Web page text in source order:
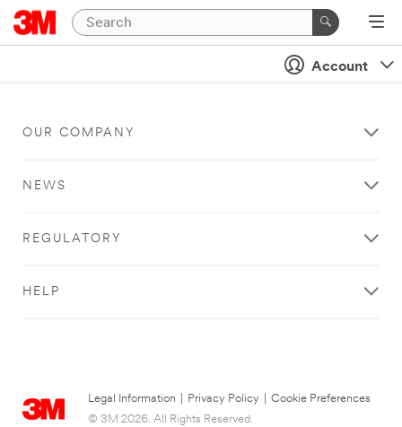
Account
OUR COMPANY
NEWS
REGULATORY
HELP
Legal Information Privacy Policy
Cookie Preferences
© 3M 2026. All Rights Reserved.